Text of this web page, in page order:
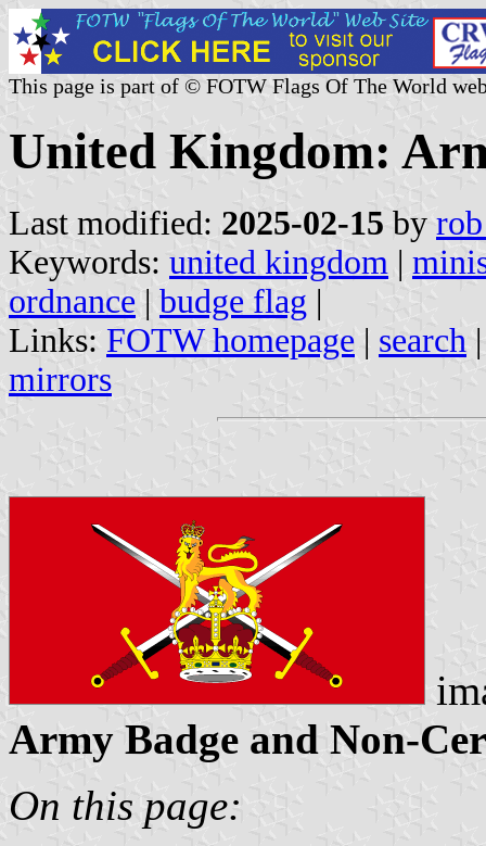
This page is part of © FOTW Flags Of The World
United Kingdom:
Last modified: 2025-02-15 by
Keywords: united kingdom |
ordnance | budge flag |
Links: FOTW homepage | search
mirrors
Army Badge and Non-
On this page: